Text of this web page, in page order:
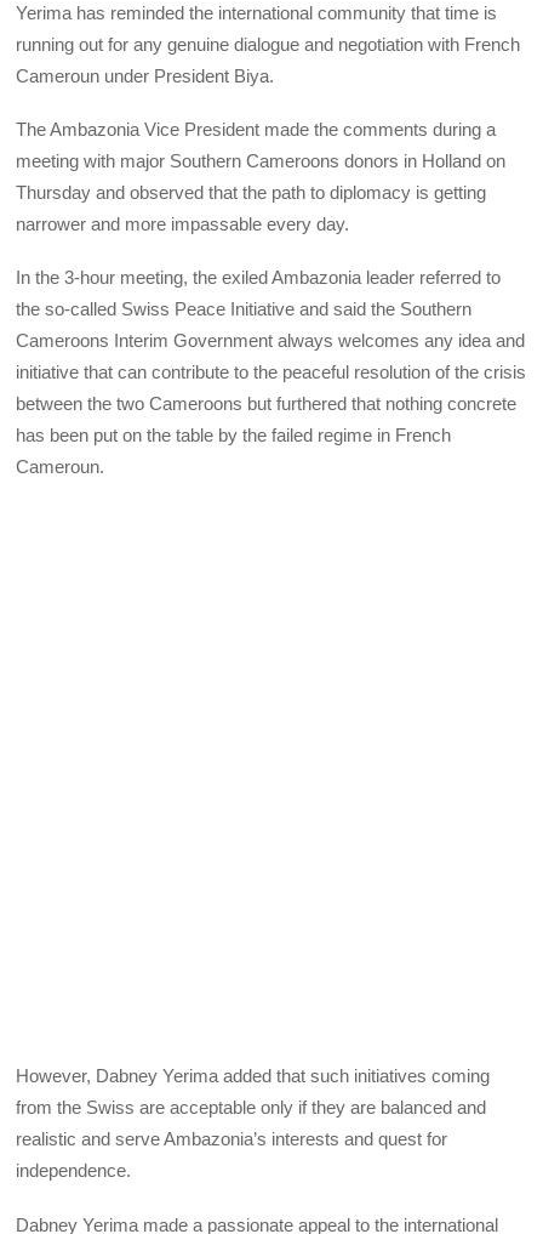
Yerima has reminded the international community that time is
running out for any genuine dialogue and negotiation with French
Cameroun under President Biya.
The Ambazonia Vice President made the comments during a
meeting with major Southern Cameroons donors in Holland on
Thursday and observed that the path to diplomacy is getting
narrower and more impassable every day.
In the 3-hour meeting, the exiled Ambazonia leader referred to
the so-called Swiss Peace Initiative and said the Southern
Cameroons Interim Government always welcomes any idea and
initiative that can contribute to the peaceful resolution of the crisis
between the two Cameroons but furthered that nothing concrete
has been put on the table by the failed regime in French
Cameroun.
However, Dabney Yerima added that such initiatives coming
from the Swiss are acceptable only if they are balanced and
realistic and serve Ambazonia’s interests and quest for
independence.
Dabney Yerima made a passionate appeal to the international